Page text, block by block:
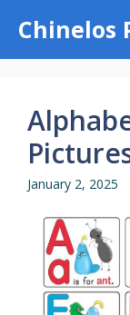
content
Chinelos
January 2, 2025